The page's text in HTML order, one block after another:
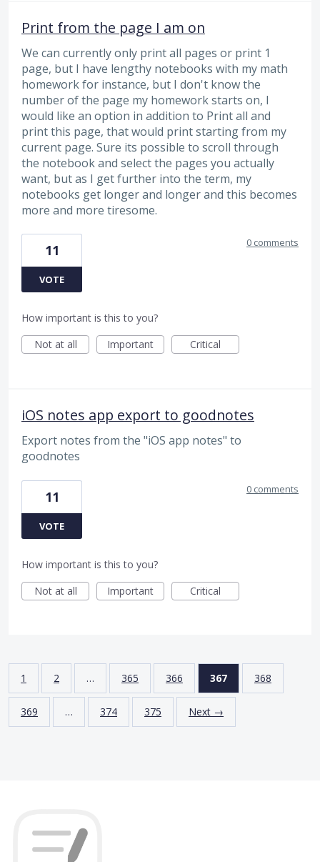
Print from the page I am on
We can currently only print all pages or print 1
page, but I have lengthy notebooks with my math
homework for instance, but I don't know the
number of the page my homework starts on, I
would like an option in addition to Print all and
print this page, that would print starting from my
current page. Sure its possible to scroll through
the notebook and select the pages you actually
want, but as I get further into the term, my
notebooks get longer and longer and this becomes
more and more tiresome.
11
VOTE
0 comments
How important is this to you?
Not at all
Important Critical
iOS notes app export to goodnotes
Export notes from the "iOS app notes" to
goodnotes
11
VOTE
0 comments
How important is this to you?
Not at all
Important Critical
1 2 … 365 366 367 368
369 … 374 375 Next →